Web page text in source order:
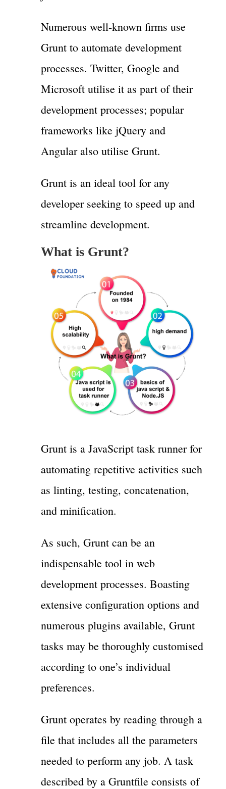
Numerous well-known firms use
Grunt to automate development
processes. Twitter, Google and
Microsoft utilise it as part of their
development processes; popular
frameworks like jQuery and
Angular also utilise Grunt.
Grunt is an ideal tool for any
developer seeking to speed up and
streamline development.
What is Grunt?
Grunt is a JavaScript task runner for
automating repetitive activities such
as linting, testing, concatenation,
and minification.
As such, Grunt can be an
indispensable tool in web
development processes. Boasting
extensive configuration options and
numerous plugins available, Grunt
tasks may be thoroughly customised
according to one’s individual
preferences.
Grunt operates by reading through a
file that includes all the parameters
needed to perform any job. A task
described by a Gruntfile consists of